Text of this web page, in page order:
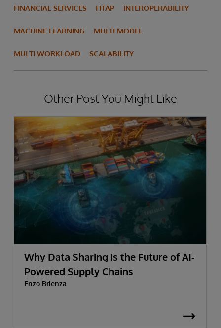
FINANCIAL SERVICES HTAP INTEROPERABILITY
MACHINE LEARNING MULTI MODEL
MULTI WORKLOAD SCALABILITY
Other Post You Might Like
Why Data Sharing is the Future of AI-
Powered Supply Chains
Enzo Brienza